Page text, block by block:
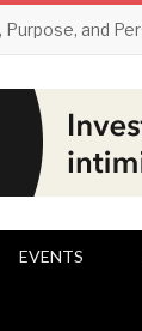
EVENTS